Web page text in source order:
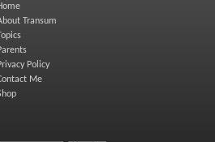
Transum
Policy
Me